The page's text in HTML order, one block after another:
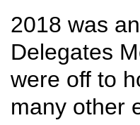
2018 was
Delegates
were off to
many other